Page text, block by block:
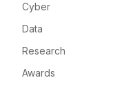
Cyber
Data
Research
Awards